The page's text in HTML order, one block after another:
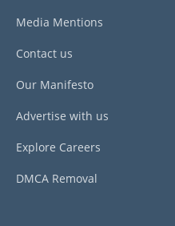
Media Mentions
Contact us
Our Manifesto
Advertise with us
Explore Careers
DMCA Removal